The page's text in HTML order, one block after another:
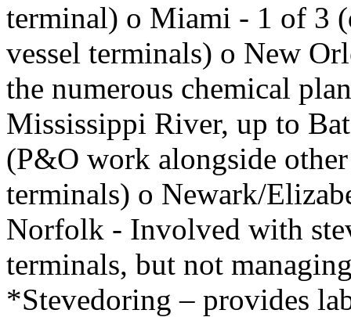
terminal) o Miami - 1 of 3
vessel terminals) o New
the numerous chemical
Mississippi River, up to
(P&O work alongside
terminals) o Newark/
Norfolk - Involved with
terminals, but not
*Stevedoring – provides